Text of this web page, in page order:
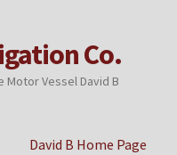
Co.
Vessel David B
David B Home Page